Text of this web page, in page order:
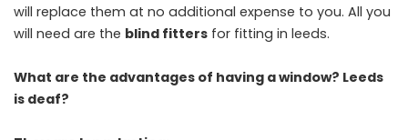
will replace them at no additional expense to you. All you
will need are the blind fitters for fitting in leeds.
What are the advantages of having a window? Leeds
is deaf?